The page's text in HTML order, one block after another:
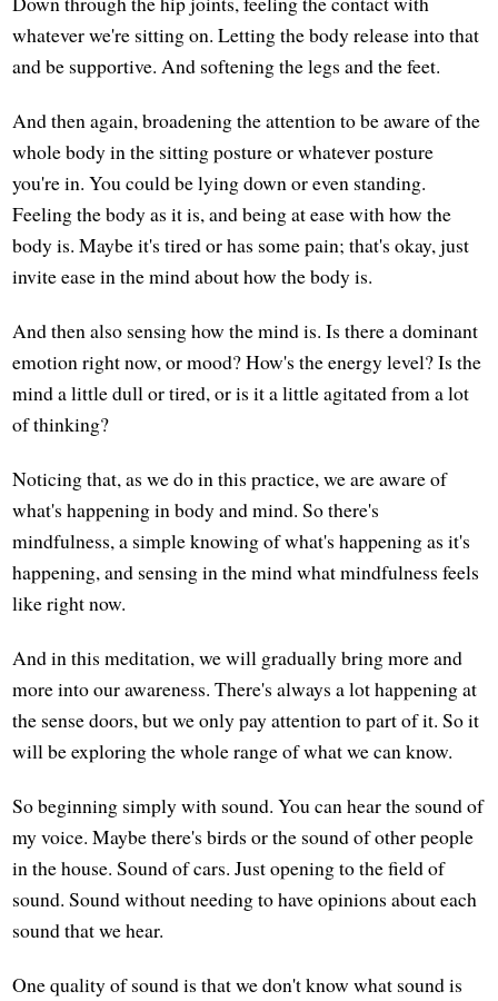
whatever we're sitting on. Letting the body release into that
and be supportive. And softening the legs and the feet.
And then again, broadening the attention to be aware of the
whole body in the sitting posture or whatever posture
you're in. You could be lying down or even standing.
Feeling the body as it is, and being at ease with how the
body is. Maybe it's tired or has some pain; that's okay, just
invite ease in the mind about how the body is.
And then also sensing how the mind is. Is there a dominant
emotion right now, or mood? How's the energy level? Is the
mind a little dull or tired, or is it a little agitated from a lot
of thinking?
Noticing that, as we do in this practice, we are aware of
what's happening in body and mind. So there's
mindfulness, a simple knowing of what's happening as it's
happening, and sensing in the mind what mindfulness feels
like right now.
And in this meditation, we will gradually bring more and
more into our awareness. There's always a lot happening at
the sense doors, but we only pay attention to part of it. So it
will be exploring the whole range of what we can know.
So beginning simply with sound. You can hear the sound of
my voice. Maybe there's birds or the sound of other people
in the house. Sound of cars. Just opening to the field of
sound. Sound without needing to have opinions about each
sound that we hear.
One quality of sound is that we don't know what sound is